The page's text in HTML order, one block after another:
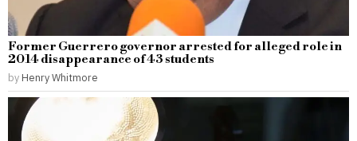
Former Guerrero governor arrested for alleged role in
2014 disappearance of 43 students
by Henry Whitmore